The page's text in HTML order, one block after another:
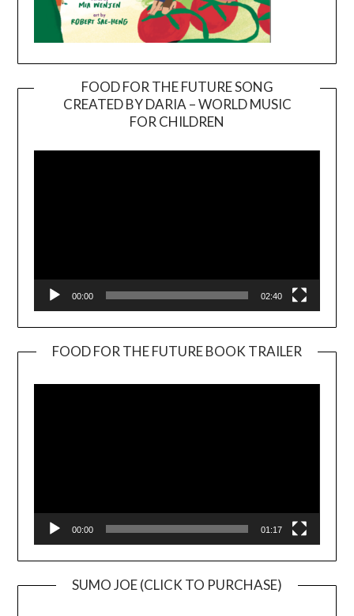
FOOD FOR THE FUTURE SONG
CREATED BY DARIA – WORLD MUSIC
FOR CHILDREN
00:00 02:40
FOOD FOR THE FUTURE BOOK TRAILER
00:00 01:17
SUMO JOE (CLICK TO PURCHASE)